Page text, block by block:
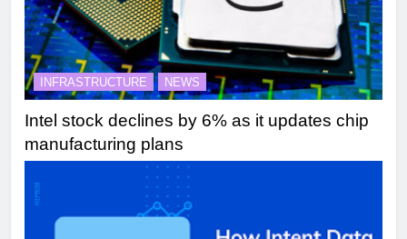
INFRASTRUCTURE NEWS
Intel stock declines by 6% as it updates chip
manufacturing plans